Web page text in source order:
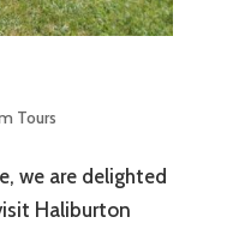
Tours
we are delighted
Haliburton